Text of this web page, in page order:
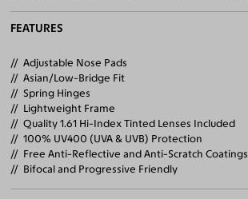
FEATURES
Adjustable Nose Pads
Asian/Low-Bridge Fit
Spring Hinges
Lightweight Frame
Quality 1.61 Hi-Index Tinted Lenses Included
100% UV400 (UVA & UVB) Protection
Free Anti-Reflective and Anti-Scratch Coatings
Bifocal and Progressive Friendly